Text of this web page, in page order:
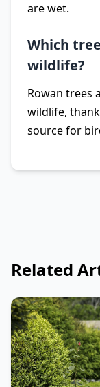
are wet.
Which
wildlife?
Rowan trees
wildlife,
source for
Related